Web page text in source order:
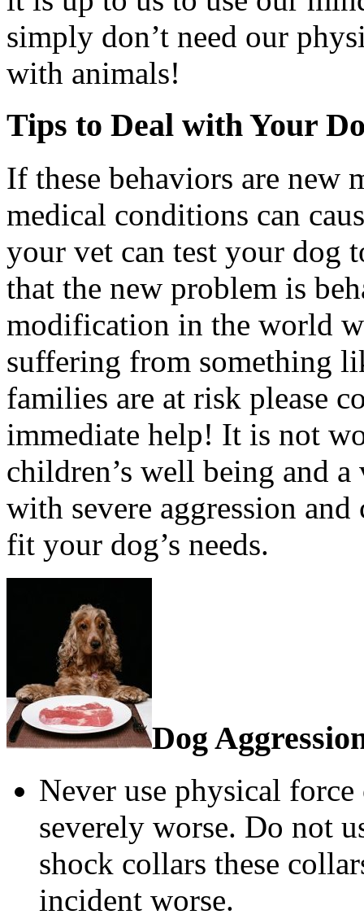
simply don’t need our
with animals!
Tips to Deal with Your
If these behaviors are new
medical conditions can
your vet can test your dog
that the new problem is
modification in the world
suffering from something
families are at risk please
immediate help! It is not
children’s well being and
with severe aggression
fit your dog’s needs.
Dog
Never use physical
severely worse. Do not
shock collars these
incident worse.